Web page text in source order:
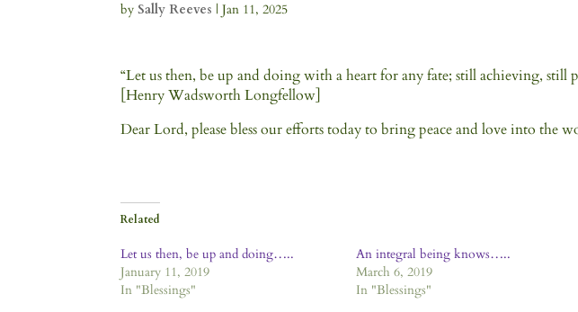
bySally Reeves |Jan 11, 2025
“Let us then, be up and doing with a heart for any fate; still achieving, still
[Henry Wadsworth Longfellow]
Dear Lord, please bless our efforts today to bring peace and love into the
Related
Let us then, be up and doing…..
January 11, 2019
In "Blessings"
An integral being knows…..
March 6, 2019
In "Blessings"